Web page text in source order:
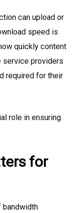
can upload or
speed is
quickly content
service providers
required for their
role in ensuring
for
bandwidth